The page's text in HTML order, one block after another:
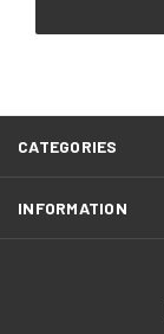
CATEGORIES
INFORMATION